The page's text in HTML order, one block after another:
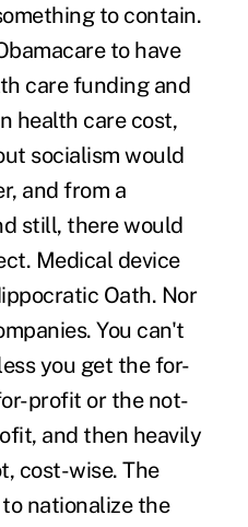
to contain.
to have
care funding and
health care cost,
socialism would
and from a
still, there would
Medical device
Oath. Nor
You can't
you get the for-
profit or the not-
and then heavily
cost-wise. The
nationalize the